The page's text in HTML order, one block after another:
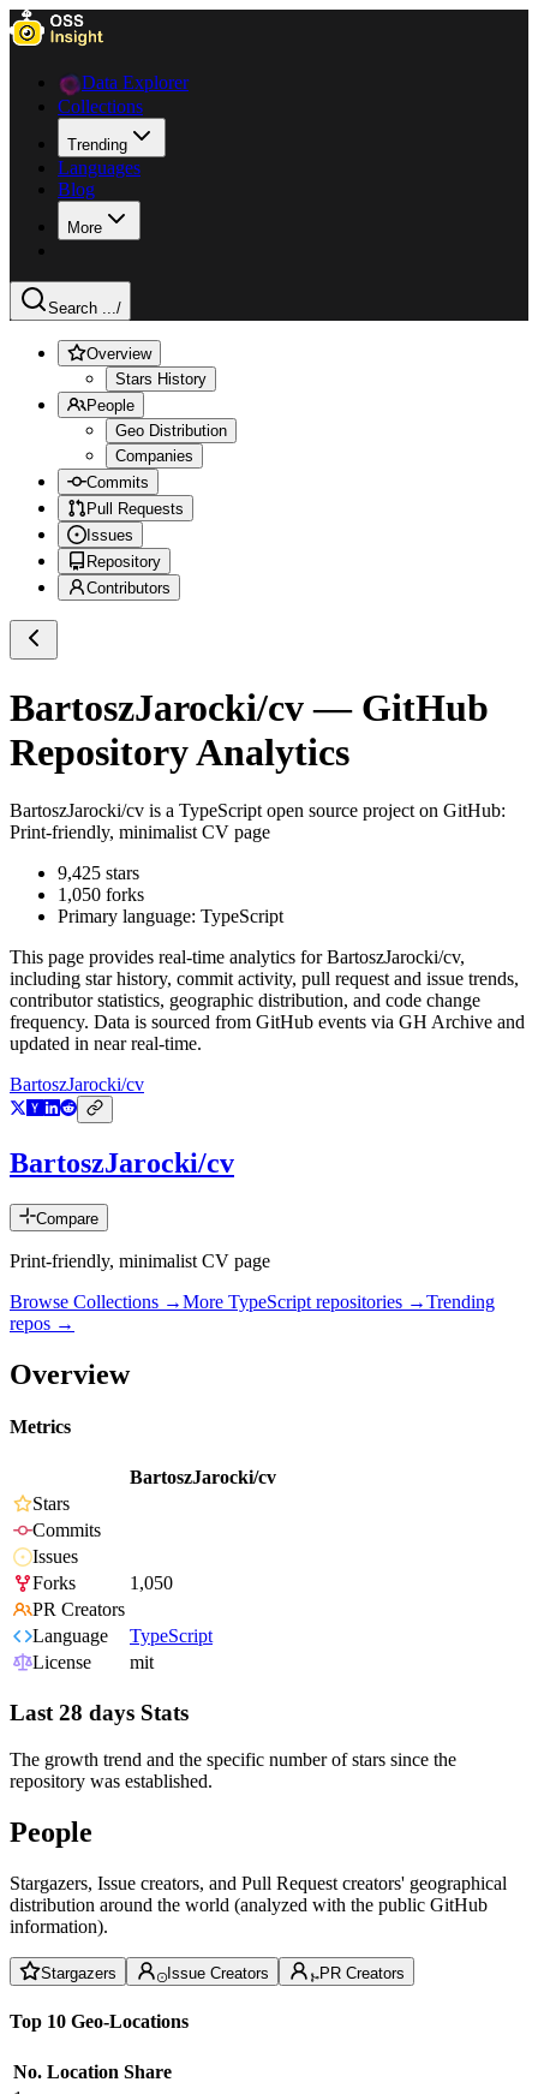
Data Explorer
Collections
Trending
Languages
Blog
More
Search .../
Overview
Stars History
People
Geo Distribution
Companies
Commits
Pull Requests
Issues
Repository
Contributors
BartoszJarocki/cv— GitHub
Repository Analytics
BartoszJarocki/cv is a TypeScript open source project on GitHub:
Print-friendly, minimalist CV page
9,425 stars
1,050 forks
Primary language: TypeScript
This page provides real-time analytics forBartoszJarocki/cv,
including star history, commit activity, pull request and issue trends,
contributor statistics, geographic distribution, and code change
frequency. Data is sourced from GitHub events via GH Archive and
updated in near real-time.
BartoszJarocki/cv
BartoszJarocki/cv
Compare
Print-friendly, minimalist CV page
Browse Collections →More TypeScript repositories →Trending
repos →
Overview
Metrics
BartoszJarocki/cv
Stars
Commits
Issues
Forks
1,050
PR Creators
Language
TypeScript
License
mit
Last 28 days Stats
The growth trend and the specific number of stars since the
repository was established.
People
Stargazers, Issue creators, and Pull Request creators' geographical
distribution around the world (analyzed with the public GitHub
information).
Stargazers Issue Creators PR Creators
Top 10 Geo-Locations
No. Location Share